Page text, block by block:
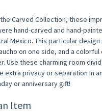
Carved Collection, these
hand-carved and hand-
Mexico. This particular
on one side, and a
Use these charming room
extra privacy or separation in
or anniversary gift!
Item